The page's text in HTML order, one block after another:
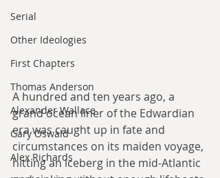
Serial
Other Ideologies
First Chapters
Thomas Anderson
Alexander Wallace
Gary Oswald
Alex Richards
A hundred and ten years ago, a
grand ocean liner of the Edwardian
era was caught up in fate and
circumstances on its maiden voyage,
hitting an iceberg in the mid-Atlantic